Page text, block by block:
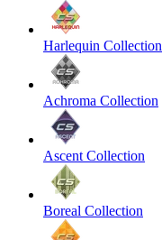
Harlequin Collection
Achroma Collection
Ascent Collection
Boreal Collection